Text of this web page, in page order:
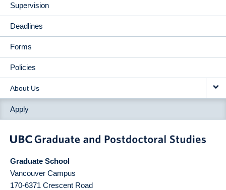
Supervision
Deadlines
Forms
Policies
About Us
Apply
Graduate School
Vancouver Campus
170-6371 Crescent Road